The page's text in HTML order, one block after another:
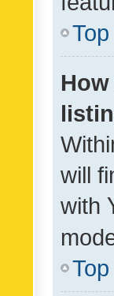
Top
will
with
Top